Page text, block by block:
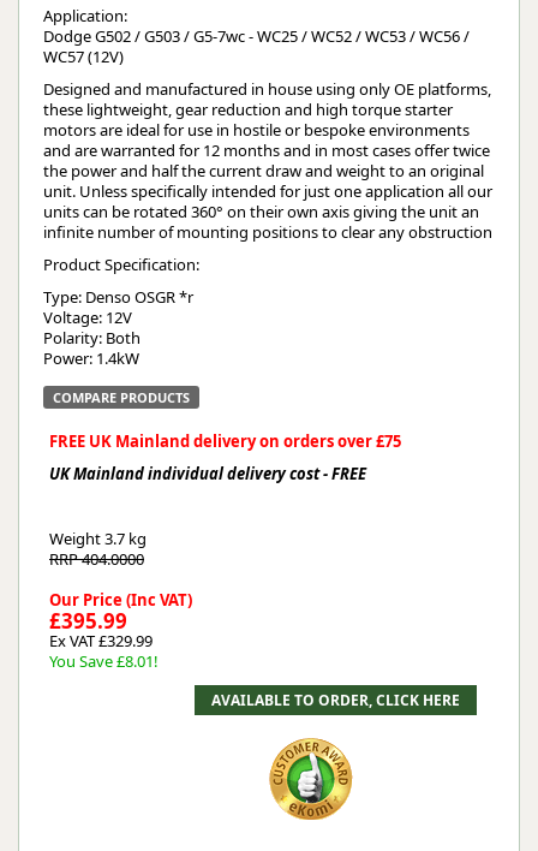
Application:
Dodge G502 / G503 / G5-7wc - WC25 / WC52 / WC53 / WC56 /
WC57 (12V)
Designed and manufactured in house using only OE platforms,
these lightweight, gear reduction and high torque starter
motors are ideal for use in hostile or bespoke environments
and are warranted for 12 months and in most cases offer twice
the power and half the current draw and weight to an original
unit. Unless specifically intended for just one application all our
units can be rotated 360° on their own axis giving the unit an
infinite number of mounting positions to clear any obstruction
Product Specification:
Type: Denso OSGR *r
Voltage: 12V
Polarity: Both
Power: 1.4kW
COMPARE PRODUCTS
FREE UK Mainland delivery on orders over £75
UK Mainland individual delivery cost - FREE
Weight3.7 kg
RRP 404.0000
Our Price (Inc VAT)
£395.99
Ex VAT £329.99
You Save £8.01!